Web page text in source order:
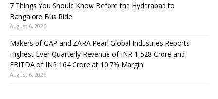
7 Things You Should Know Before the Hyderabad to
Bangalore Bus Ride
August 6, 2026
Makers of GAP and ZARA Pearl Global Industries Reports
Highest-Ever Quarterly Revenue of INR 1,528 Crore and
EBITDA of INR 164 Crore at 10.7% Margin
August 6, 2026